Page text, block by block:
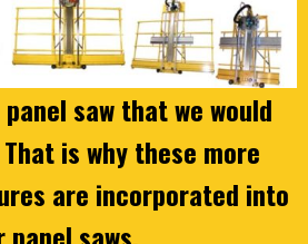
saw that we would
is why these more
are incorporated into